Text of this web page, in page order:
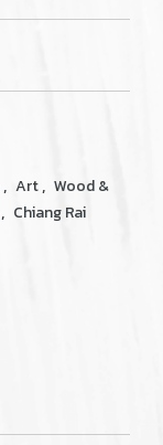
, Art, Wood &
, Chiang Rai